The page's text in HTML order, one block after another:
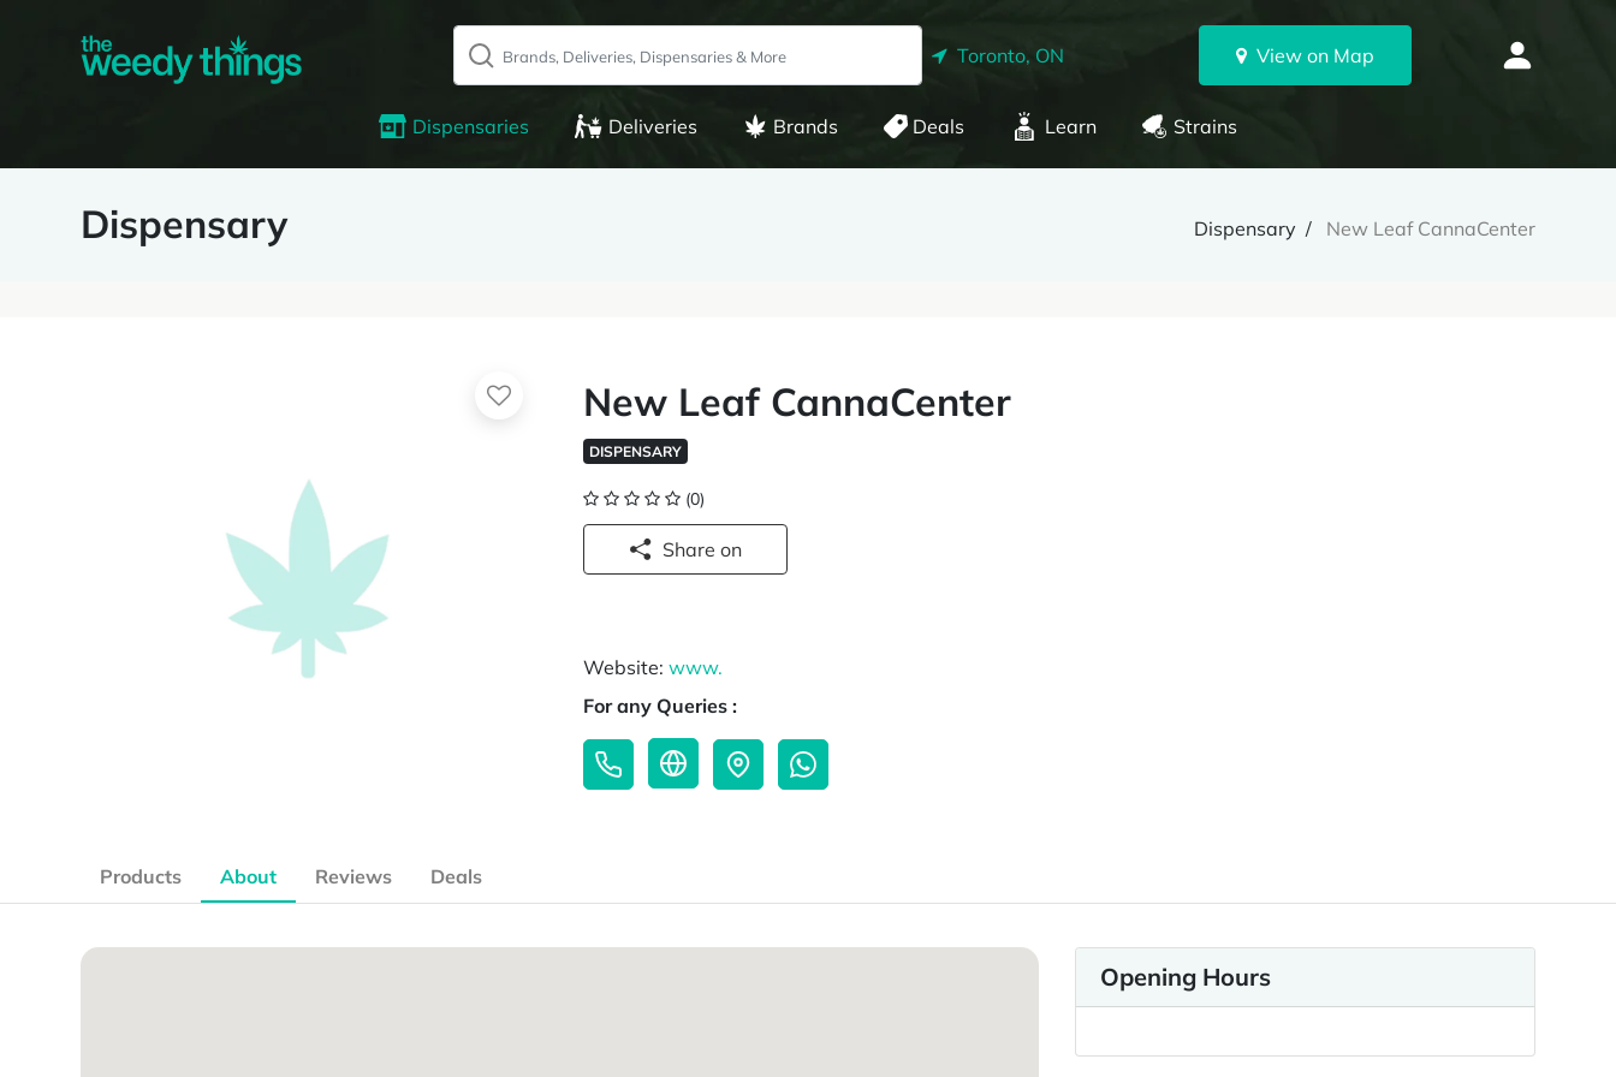
Toronto, ON View on Map
Dispensaries Deliveries Brands Deals Learn Strains
Dispensary Dispensary New Leaf CannaCenter
New Leaf CannaCenter
DISPENSARY
(0)
Share on
Website:www.
For any Queries :
Products About Reviews Deals
Opening Hours